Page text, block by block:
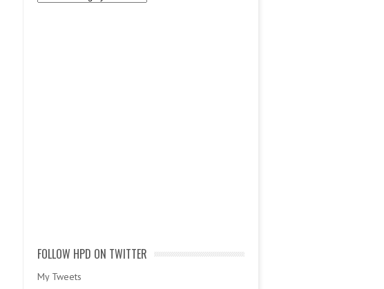
FOLLOW HPD ON TWITTER
My Tweets